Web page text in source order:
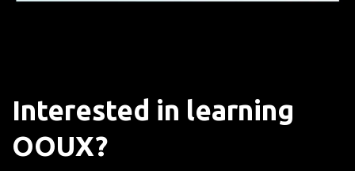
Interested in learning
OOUX?